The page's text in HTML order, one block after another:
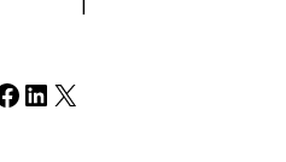
LinkedIn
X